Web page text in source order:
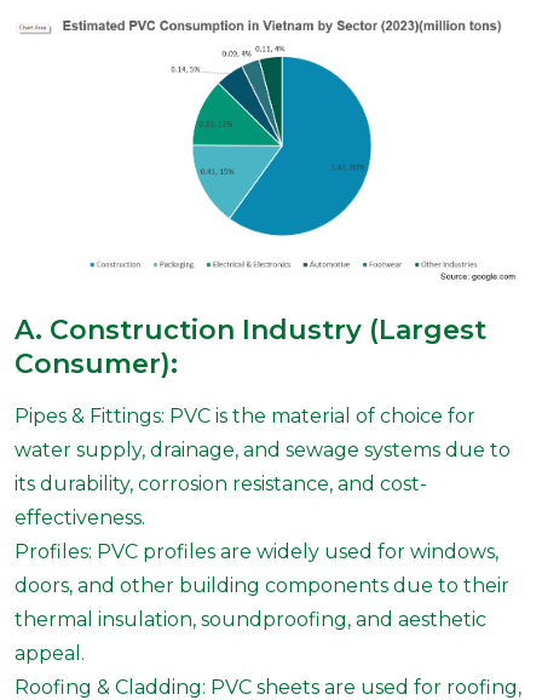
A. Construction Industry (Largest
Consumer):
Pipes & Fittings: PVC is the material of choice for
water supply, drainage, and sewage systems due to
its durability, corrosion resistance, and cost-
effectiveness.
Profiles: PVC profiles are widely used for windows,
doors, and other building components due to their
thermal insulation, soundproofing, and aesthetic
appeal.
Roofing & Cladding: PVC sheets are used for roofing,